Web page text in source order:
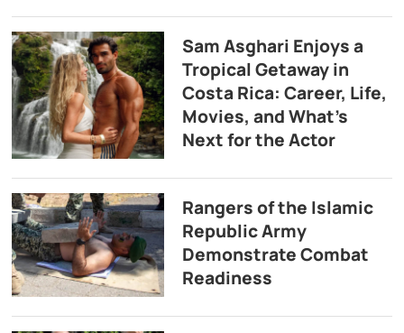
Sam Asghari Enjoys a
Tropical Getaway in
Costa Rica: Career, Life,
Movies, and What’s
Next for the Actor
Rangers of the Islamic
Republic Army
Demonstrate Combat
Readiness